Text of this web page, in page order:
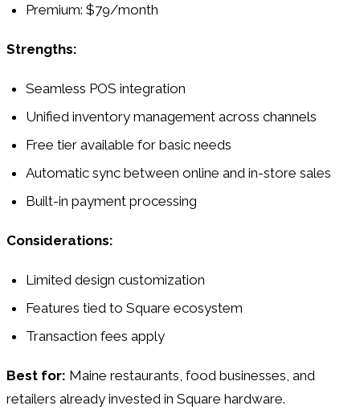
Premium: $79/month
Strengths:
Seamless POS integration
Unified inventory management across channels
Free tier available for basic needs
Automatic sync between online and in-store sales
Built-in payment processing
Considerations:
Limited design customization
Features tied to Square ecosystem
Transaction fees apply
Best for: Maine restaurants, food businesses, and
retailers already invested in Square hardware.